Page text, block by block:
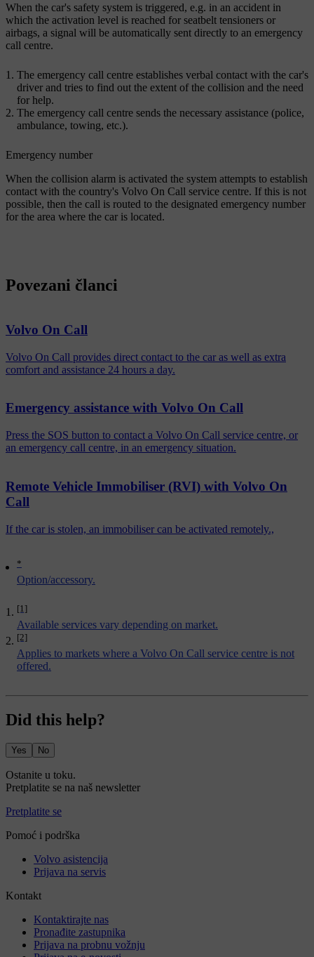
When the car's safety system is triggered, e.g. in an accident in
which the activation level is reached for seatbelt tensioners or
airbags, a signal will be automatically sent directly to an emergency
call centre.
The emergency call centre establishes verbal contact with the car's
driver and tries to find out the extent of the collision and the need
for help.
The emergency call centre sends the necessary assistance (police,
ambulance, towing, etc.).
Emergency number
When the collision alarm is activated the system attempts to establish
contact with the country's Volvo On Call service centre. If this is not
possible, then the call is routed to the designated emergency number
for the area where the car is located.
*
Option/accessory.
[1]
Available services vary depending on market.
[2]
Applies to markets where a Volvo On Call service centre is not
offered.
Povezani članci
Volvo On Call
Volvo On Call provides direct contact to the car as well as extra
comfort and assistance 24 hours a day.
Emergency assistance with Volvo On Call
Press the SOS button to contact a Volvo On Call service centre, or
an emergency call centre, in an emergency situation.
Remote Vehicle Immobiliser (RVI) with Volvo On
Call
If the car is stolen, an immobiliser can be activated remotely.,
Did this help?
Yes No